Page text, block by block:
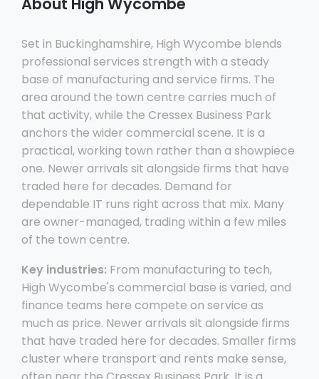
About High Wycombe
Set in Buckinghamshire, High Wycombe blends
professional services strength with a steady
base of manufacturing and service firms. The
area around the town centre carries much of
that activity, while the Cressex Business Park
anchors the wider commercial scene. It is a
practical, working town rather than a showpiece
one. Newer arrivals sit alongside firms that have
traded here for decades. Demand for
dependable IT runs right across that mix. Many
are owner-managed, trading within a few miles
of the town centre.
Key industries: From manufacturing to tech,
High Wycombe's commercial base is varied, and
finance teams here compete on service as
much as price. Newer arrivals sit alongside firms
that have traded here for decades. Smaller firms
cluster where transport and rents make sense,